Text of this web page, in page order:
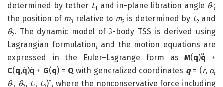
determined by tether L1 and in-plane libration angle θ1 ;
the position of m3 relative to m2 is determined by L2 and
θ2. The dynamic model of 3-body TSS is derived using
Lagrangian formulation, and the motion equations are
expressed in the Euler–Lagrange form asM(q)q̈ +
C(q,q̇)q̇ + G(q) = Q with generalized coordinates q= (r, α,
θ , θ , L , L )T, where the nonconservative force including